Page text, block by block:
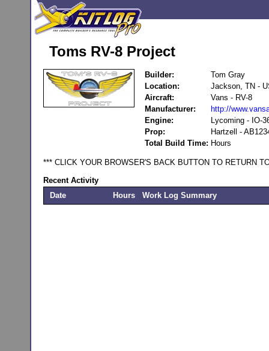
Toms RV-8 Project
Builder:
Tom Gray
Location:
Jackson, TN -
Aircraft:
Vans - RV-8
Manufacturer:
http://
Engine:
Lycoming - IO-
Prop:
Hartzell -
Total Build Time: Hours
*** CLICK YOUR BROWSER'S BACK BUTTON TO RETURN
Recent Activity
Date
Hours Work Log Summary